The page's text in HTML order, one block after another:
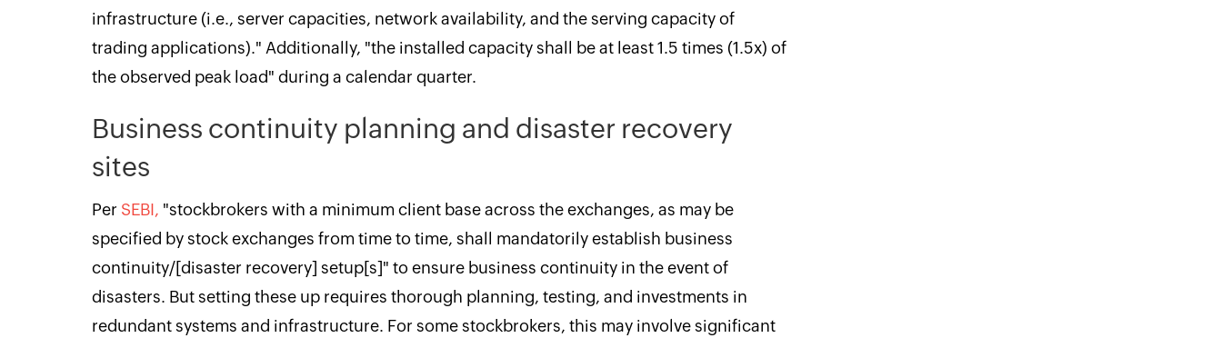
infrastructure (i.e., server capacities, network availability, and the serving capacity of
trading applications)." Additionally, "the installed capacity shall be at least 1.5 times (1.5x) of
the observed peak load" during a calendar quarter.
Business continuity planning and disaster recovery
sites
Per SEBI, "stockbrokers with a minimum client base across the exchanges, as may be
specified by stock exchanges from time to time, shall mandatorily establish business
continuity/[disaster recovery] setup[s]" to ensure business continuity in the event of
disasters. But setting these up requires thorough planning, testing, and investments in
redundant systems and infrastructure. For some stockbrokers, this may involve significant